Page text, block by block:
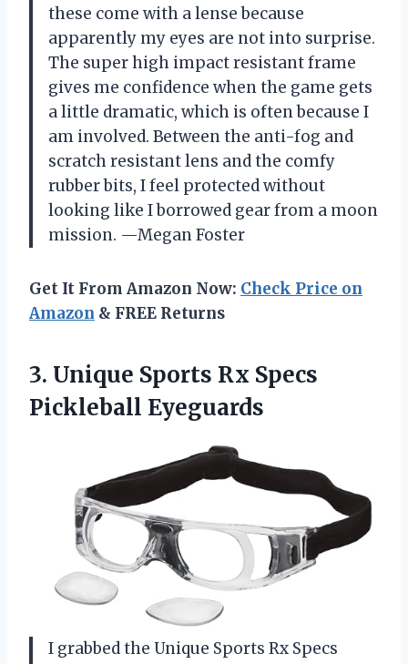
these come with a lense because
apparently my eyes are not into surprise.
The super high impact resistant frame
gives me confidence when the game gets
a little dramatic, which is often because I
am involved. Between the anti-fog and
scratch resistant lens and the comfy
rubber bits, I feel protected without
looking like I borrowed gear from a moon
mission. —Megan Foster
Get It From Amazon Now: Check Price on
Amazon & FREE Returns
3. Unique Sports Rx Specs
Pickleball Eyeguards
I grabbed the Unique Sports Rx Specs